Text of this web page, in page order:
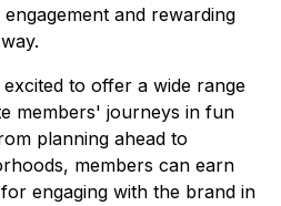
and rewarding
to offer a wide range
members' journeys in fun
planning ahead to
members can earn
engaging with the brand in